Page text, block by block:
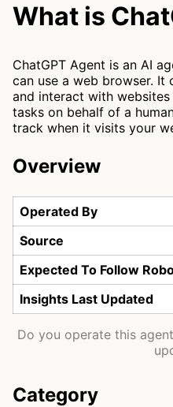
What is
ChatGPT Agent is an AI
can use a web browser. It
and interact with
tasks on behalf of a
track when it visits your
Overview
Operated By
Source
Expected To Follow
Insights Last Updated
Do you operate this
Category